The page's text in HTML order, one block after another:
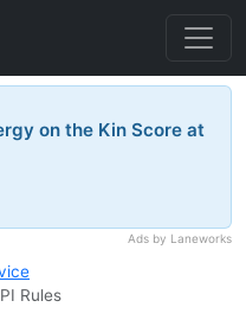
on the Kin Score at
Ads by Laneworks
Rules